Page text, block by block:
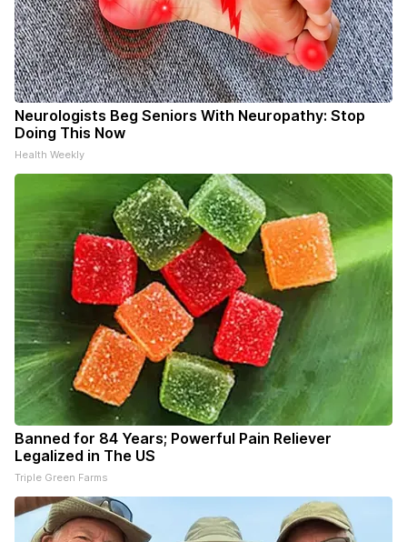
Neurologists Beg Seniors With Neuropathy: Stop
Doing This Now
Health Weekly
Banned for 84 Years; Powerful Pain Reliever
Legalized in The US
Triple Green Farms